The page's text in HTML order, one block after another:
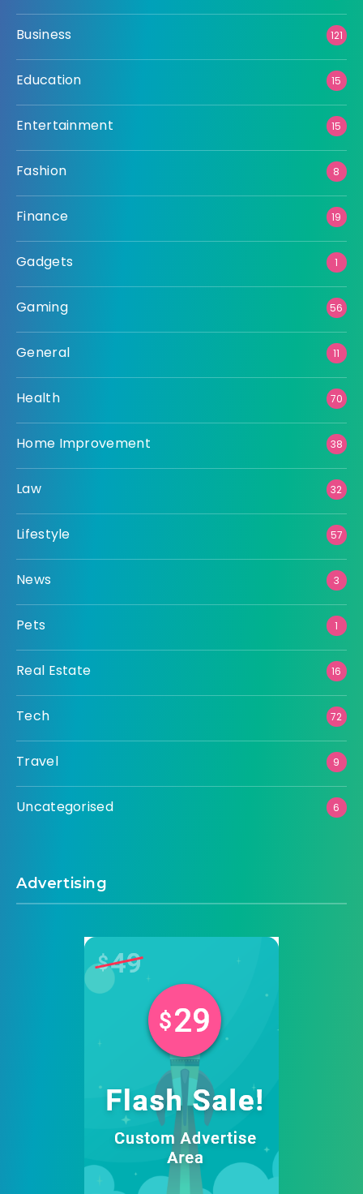
Business 121
Education 15
Entertainment 15
Fashion 8
Finance 19
Gadgets 1
Gaming 56
General 11
Health 70
Home Improvement 38
Law 32
Lifestyle 57
News 3
Pets 1
Real Estate 16
Tech 72
Travel 9
Uncategorised 6
Advertising